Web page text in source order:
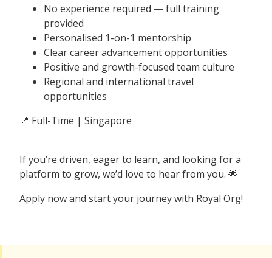
No experience required — full training
provided
Personalised 1-on-1 mentorship
Clear career advancement opportunities
Positive and growth-focused team culture
Regional and international travel
opportunities
📍 Full-Time | Singapore
If you’re driven, eager to learn, and looking for a
platform to grow, we’d love to hear from you. 🌟
Apply now and start your journey with Royal Org!